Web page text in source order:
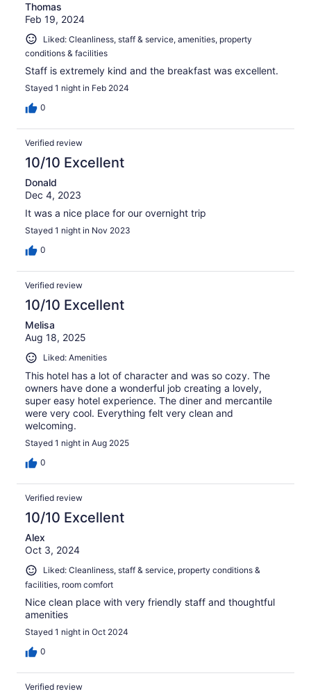
Thomas
Feb 19, 2024
Liked: Cleanliness, staff & service, amenities, property
conditions & facilities
Staff is extremely kind and the breakfast was excellent.
Stayed 1 night in Feb 2024
0
Verified review
10/10 Excellent
Donald
Dec 4, 2023
It was a nice place for our overnight trip
Stayed 1 night in Nov 2023
0
Verified review
10/10 Excellent
Melisa
Aug 18, 2025
Liked: Amenities
This hotel has a lot of character and was so cozy. The
owners have done a wonderful job creating a lovely,
super easy hotel experience. The diner and mercantile
were very cool. Everything felt very clean and
welcoming.
Stayed 1 night in Aug 2025
0
Verified review
10/10 Excellent
Alex
Oct 3, 2024
Liked: Cleanliness, staff & service, property conditions &
facilities, room comfort
Nice clean place with very friendly staff and thoughtful
amenities
Stayed 1 night in Oct 2024
0
Verified review